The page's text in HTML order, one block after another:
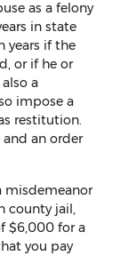
as a felony
in state
years if the
or if he or
a
impose a
restitution.
an order
misdemeanor
county jail,
$6,000 for a
you pay